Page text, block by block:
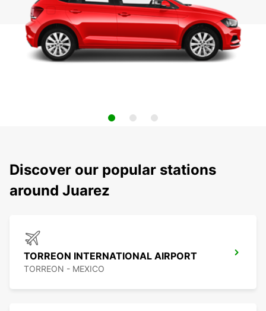
Discover our popular stations
around Juarez
TORREON INTERNATIONAL AIRPORT
TORREON - MEXICO